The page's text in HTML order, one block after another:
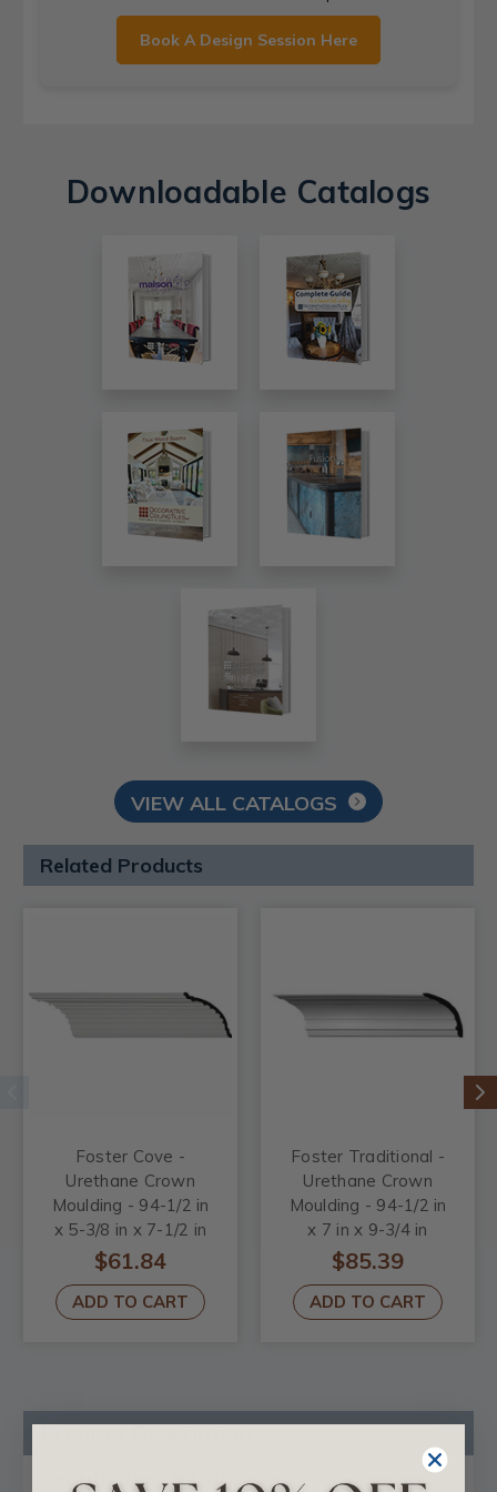
Book A Design Session Here
Downloadable Catalogs
VIEW ALL CATALOGS
Related Products
Foster Cove -
Urethane Crown
Moulding - 94-1/2 in
x 5-3/8 in x 7-1/2 in
$61.84
ADD TO CART
Foster Traditional -
Urethane Crown
Moulding - 94-1/2 in
x 7 in x 9-3/4 in
$85.39
ADD TO CART
Product Description
Certificates & Catalogs